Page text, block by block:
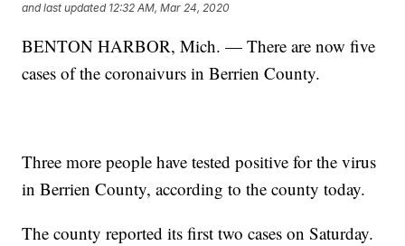
and last updated 12:32 AM, Mar 24, 2020
BENTON HARBOR, Mich. — There are now five
cases of the coronaivurs in Berrien County.
Three more people have tested positive for the virus
in Berrien County, according to the county today.
The county reported its first two cases on Saturday.